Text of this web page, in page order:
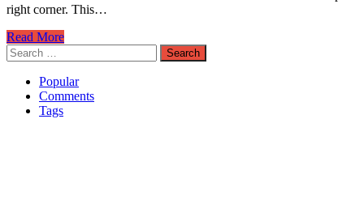
right corner. This…
Exploring
What
A
Real
Looks
Read More
Search
for:
Popular
Comments
Tags